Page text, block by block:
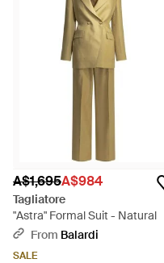
A$1,695A$984
Tagliatore
"Astra" Formal Suit - Natural
From Balardi
SALE